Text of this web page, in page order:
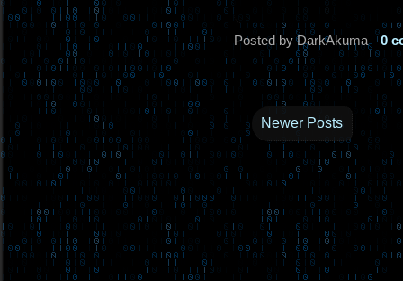
Posted by DarkAkuma 0
Newer Posts